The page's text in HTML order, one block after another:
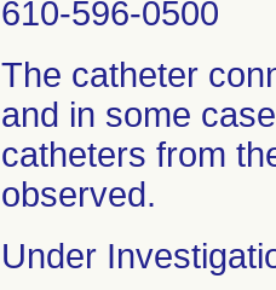
610-596-0500
The catheter
and in some
catheters from
observed.
Under